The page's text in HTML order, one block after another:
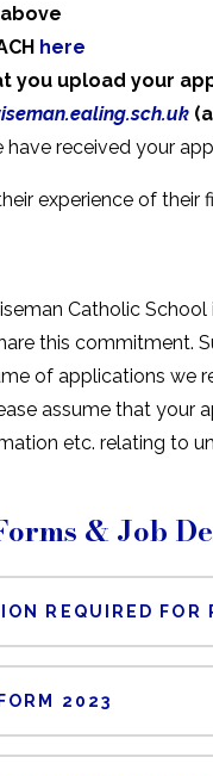
above
here
you upload your
received your
experience of their
Catholic
this commitment.
of applications we
assume that your
etc. relating to
& Job
REQUIRED
2023